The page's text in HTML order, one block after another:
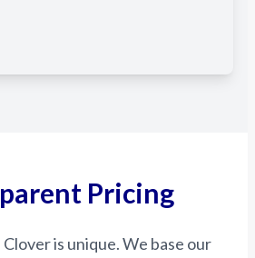
Pricing
is unique. We base our